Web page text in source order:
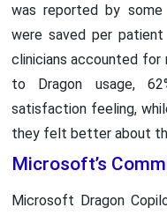
was reported by
were saved per
clinicians accounted for
to Dragon usage,
satisfaction feeling,
they felt better about
Microsoft’s
Microsoft Dragon